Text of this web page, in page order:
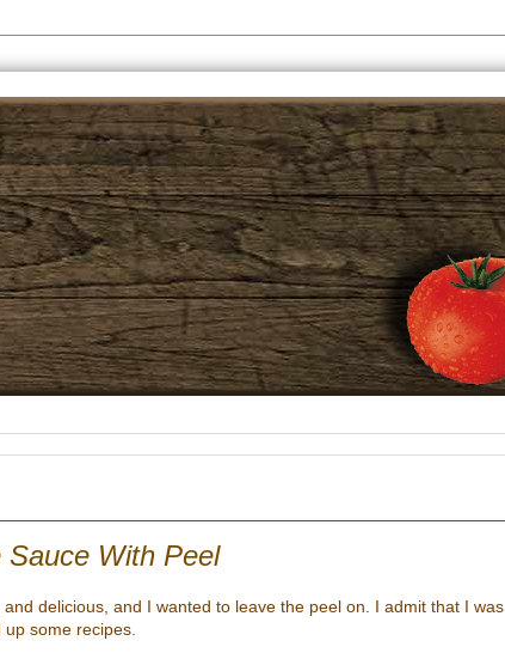
Sauce With Peel
delicious, and I wanted to leave the peel on. I admit that I was
some recipes.